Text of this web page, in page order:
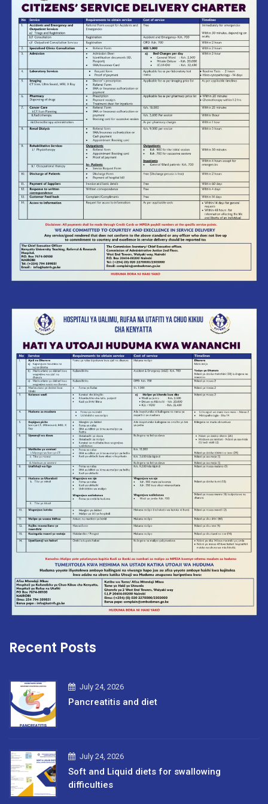
Recent Posts
July 24, 2026
Pancreatitis and diet
July 24, 2026
Soft and Liquid diets for swallowing
difficulties